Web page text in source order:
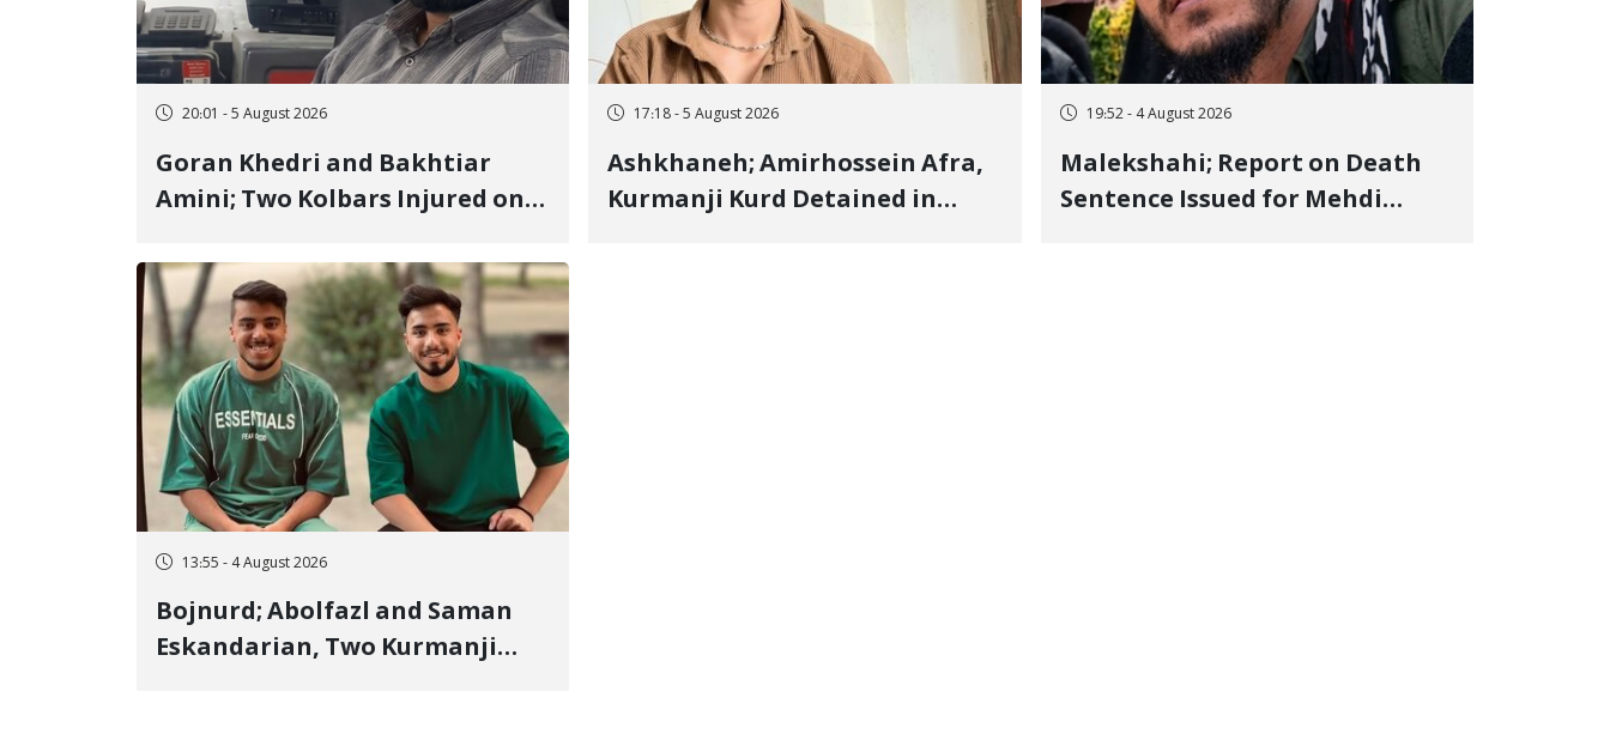
20:01 - 5 August 2026
Goran Khedri and Bakhtiar
Amini; Two Kolbars Injured on
Direct Military Fire and
Landmine Explosion
17:18 - 5 August 2026
Ashkhaneh; Amirhossein Afra,
Kurmanji Kurd Detained in
19:52 - 4 August 2026
Malekshahi; Report on Death
Sentence Issued for Mehdi
13:55 - 4 August 2026
Bojnurd; Abolfazl and Saman
Eskandarian, Two Kurmanji